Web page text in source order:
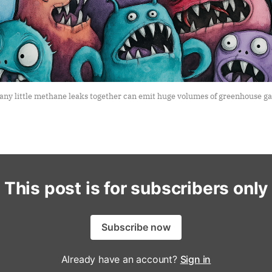
little methane leaks together can emit huge volumes of greenhouse
This post is for subscribers only
Subscribe now
Already have an account? Sign in